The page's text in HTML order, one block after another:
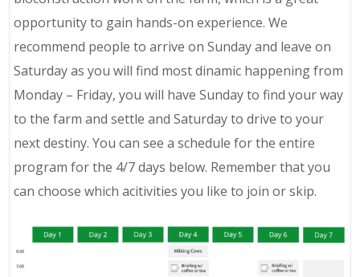
opportunity to gain hands-on experience. We
recommend people to arrive on Sunday and leave on
Saturday as you will find most dinamic happening from
Monday – Friday, you will have Sunday to find your way
to the farm and settle and Saturday to drive to your
next destiny. You can see a schedule for the entire
program for the 4/7 days below. Remember that you
can choose which acitivities you like to join or skip.